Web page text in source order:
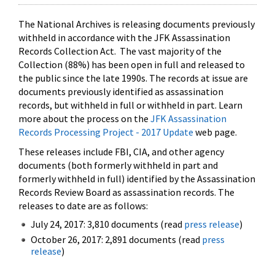
The National Archives is releasing documents previously
withheld in accordance with the JFK Assassination
Records Collection Act. The vast majority of the
Collection (88%) has been open in full and released to
the public since the late 1990s. The records at issue are
documents previously identified as assassination
records, but withheld in full or withheld in part. Learn
more about the process on the JFK Assassination
Records Processing Project - 2017 Update web page.
These releases include FBI, CIA, and other agency
documents (both formerly withheld in part and
formerly withheld in full) identified by the Assassination
Records Review Board as assassination records. The
releases to date are as follows:
July 24, 2017: 3,810 documents (read press release)
October 26, 2017: 2,891 documents (read press
release)